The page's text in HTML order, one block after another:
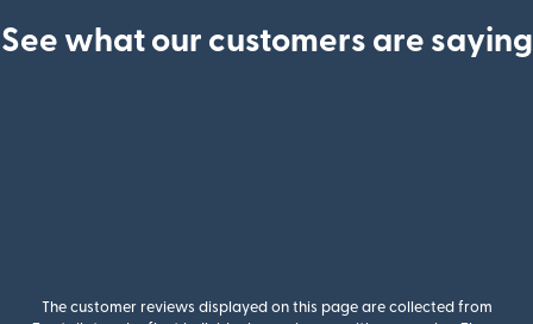
See what our customers are saying
The customer reviews displayed on this page are collected from